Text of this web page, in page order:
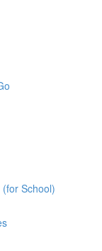
School)